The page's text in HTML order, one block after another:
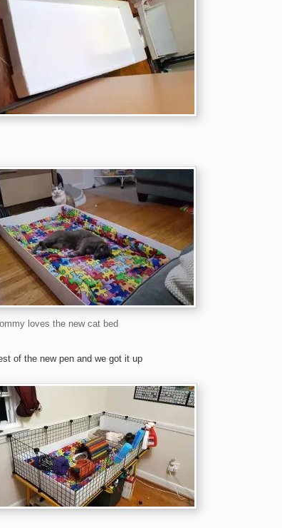
loves the new cat bed
of the new pen and we got it up